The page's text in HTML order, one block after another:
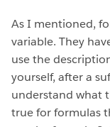
As I mentioned,
variable. They
use the
yourself, after a
understand what
true for formulas